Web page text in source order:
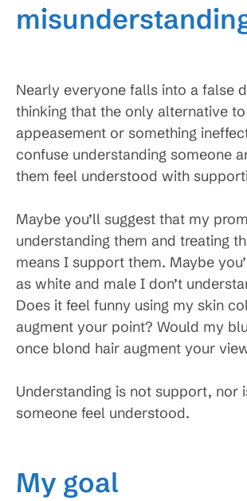
Nearly everyone falls into a false
thinking that the only alternative
appeasement or something
confuse understanding someone
them feel understood with
Maybe you’ll suggest that my
understanding them and treating
means I support them. Maybe
as white and male I don’t
Does it feel funny using my skin
augment your point? Would my
once blond hair augment your
Understanding is not support, nor
someone feel understood.
My goal